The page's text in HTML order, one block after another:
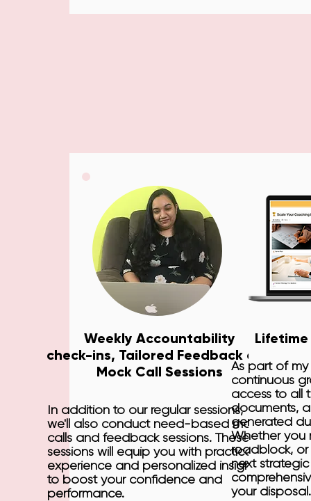
Weekly Accountability
check-ins, Tailored Feedback and
Mock Call Sessions
In addition to our regular sessions,
we'll also conduct need-based mock
calls and feedback sessions. These
sessions will equip you with practical
experience and personalized insights
to boost your confidence and
performance.
Lifetime
As part of
continuous
access to all
documents,
generated
Whether you
roadblock, or
next
your disposal.